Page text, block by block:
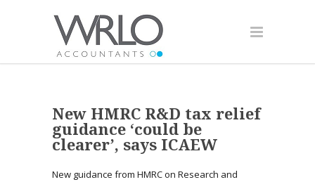
New HMRC R&D tax relief
guidance ‘could be
clearer’, says ICAEW
New guidance from HMRC on Research and